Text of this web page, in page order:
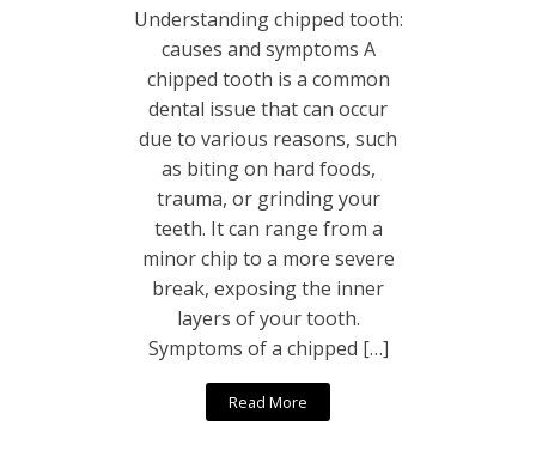
Understanding chipped tooth:
causes and symptoms A
chipped tooth is a common
dental issue that can occur
due to various reasons, such
as biting on hard foods,
trauma, or grinding your
teeth. It can range from a
minor chip to a more severe
break, exposing the inner
layers of your tooth.
Symptoms of a chipped […]
Read More